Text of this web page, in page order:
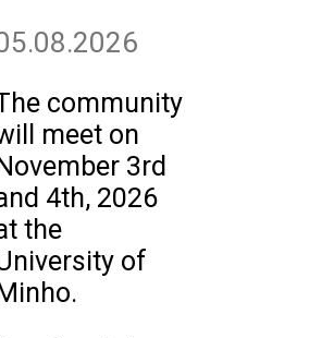
community
meet on
3rd
4th, 2026
the
of